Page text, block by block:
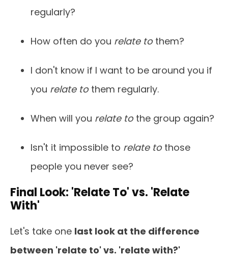
regularly?
How often do you relate tothem?
I don't know if I want to be around you if
you relate tothem regularly.
When will you relate tothe group again?
Isn't it impossible to relate tothose
people you never see?
Final Look: 'Relate To' vs. 'Relate
With'
Let's take one last look at the difference
between 'relate to' vs. 'relate with?'